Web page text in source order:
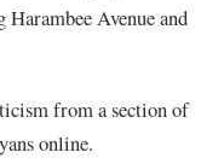
Avenue and
from a section of
online.